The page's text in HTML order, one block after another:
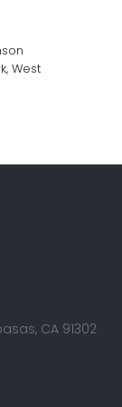
West
CA 91302